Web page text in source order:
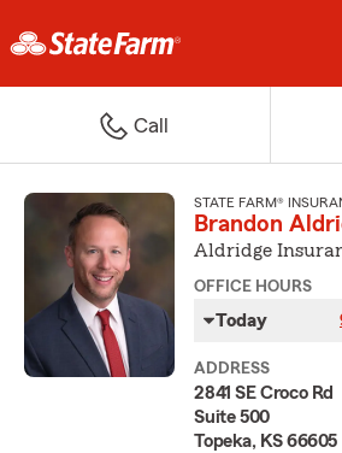
Call
STATE FARM®
Brandon
Aldridge
OFFICE HOURS
Today
ADDRESS
2841 SE Croco Rd
Suite 500
Topeka, KS 66605